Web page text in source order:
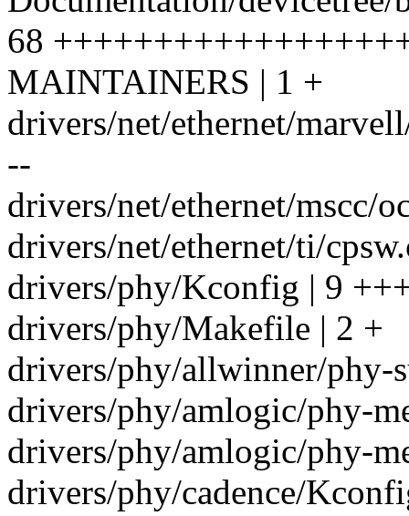
68
MAINTAINERS | 1 +
drivers/net/ethernet/
--
drivers/net/ethernet/mscc/
drivers/net/ethernet/ti/
drivers/phy/Kconfig | 9
drivers/phy/Makefile | 2 +
drivers/phy/allwinner/phy-
drivers/phy/amlogic/phy-
drivers/phy/amlogic/phy-
drivers/phy/cadence/